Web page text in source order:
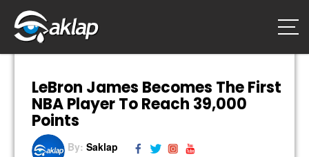
LeBron James Becomes The First
NBA Player To Reach 39,000
Points
By: Saklap